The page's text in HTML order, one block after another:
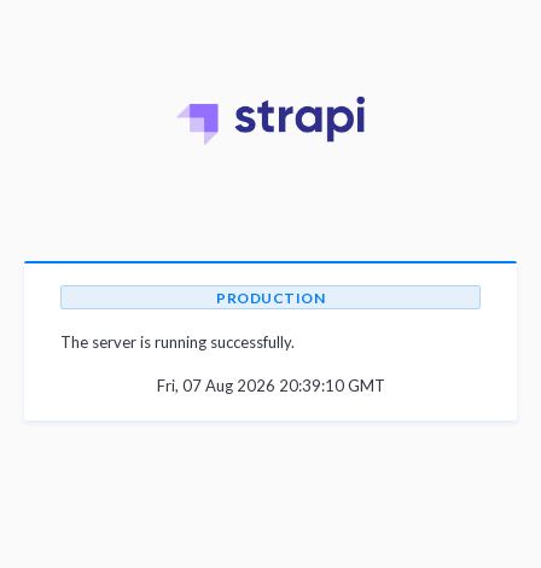
PRODUCTION
The server is running successfully.
Fri, 07 Aug 2026 20:39:10 GMT